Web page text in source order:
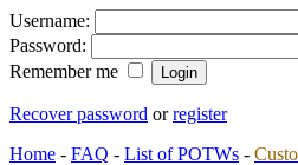
Username:
Password:
Remember me
Recover password orregister
Home - FAQ - List of POTWs -